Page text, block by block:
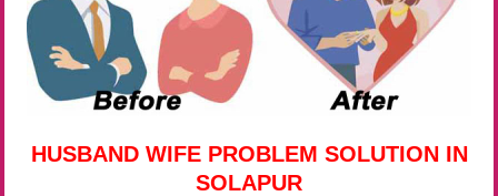
HUSBAND WIFE PROBLEM SOLUTION IN
SOLAPUR